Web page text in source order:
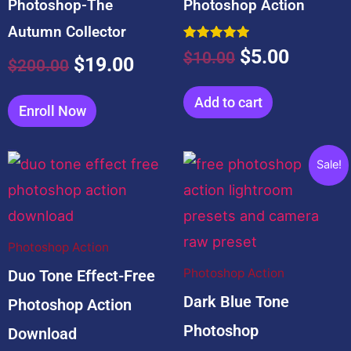
Photoshop-The
Autumn Collector
$200.00 $19.00
Enroll Now
Photoshop Action
Rated
5.00
$10.00 $5.00
Add to cart
Photoshop Action
Duo Tone Effect-Free
Photoshop Action
Download
Sale!
Photoshop Action
Dark Blue Tone
Photoshop
Original
price
was:
$10.00.
Current
price
is:
$0.00.